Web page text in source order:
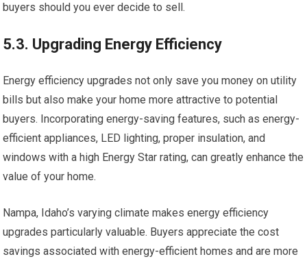
buyers should you ever decide to sell.
5.3. Upgrading Energy Efficiency
Energy efficiency upgrades not only save you money on utility
bills but also make your home more attractive to potential
buyers. Incorporating energy-saving features, such as energy-
efficient appliances, LED lighting, proper insulation, and
windows with a high Energy Star rating, can greatly enhance the
value of your home.
Nampa, Idaho’s varying climate makes energy efficiency
upgrades particularly valuable. Buyers appreciate the cost
savings associated with energy-efficient homes and are more